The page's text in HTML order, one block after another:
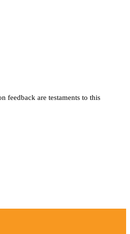
feedback are testaments to this